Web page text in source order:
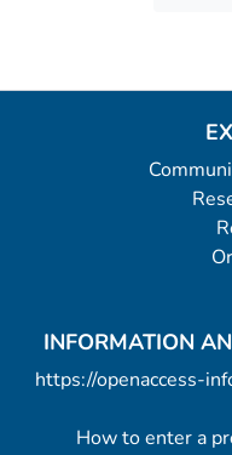
INFORMATION
https://openaccess-
How to enter a